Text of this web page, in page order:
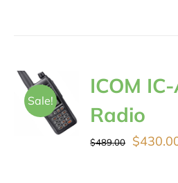
Sale!
ICOM
Radio
$489.00
Original
$